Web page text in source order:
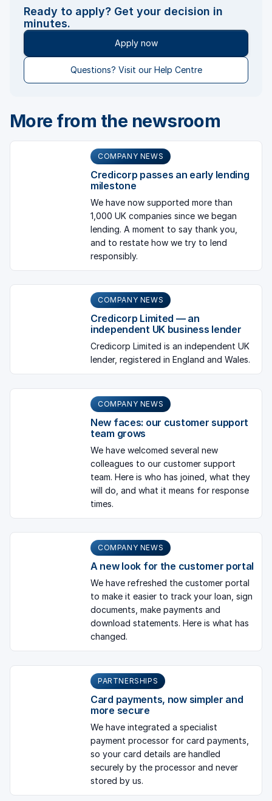
Ready to apply? Get your decision in
minutes.
Apply now
Questions? Visit our Help Centre
More from the newsroom
COMPANY NEWS
Credicorp passes an early lending
milestone
We have now supported more than
1,000 UK companies since we began
lending. A moment to say thank you,
and to restate how we try to lend
responsibly.
COMPANY NEWS
Credicorp Limited — an
independent UK business lender
Credicorp Limited is an independent UK
lender, registered in England and Wales.
COMPANY NEWS
New faces: our customer support
team grows
We have welcomed several new
colleagues to our customer support
team. Here is who has joined, what they
will do, and what it means for response
times.
COMPANY NEWS
A new look for the customer portal
We have refreshed the customer portal
to make it easier to track your loan, sign
documents, make payments and
download statements. Here is what has
changed.
PARTNERSHIPS
Card payments, now simpler and
more secure
We have integrated a specialist
payment processor for card payments,
so your card details are handled
securely by the processor and never
stored by us.